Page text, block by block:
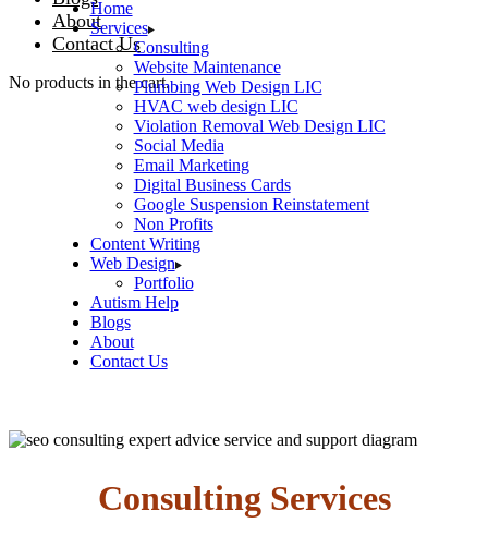
About
Contact Us
No products in the cart.
Home
Services
Consulting
Website Maintenance
Plumbing Web Design LIC
HVAC web design LIC
Violation Removal Web Design LIC
Social Media
Email Marketing
Digital Business Cards
Google Suspension Reinstatement
Non Profits
Content Writing
Web Design
Portfolio
Autism Help
Blogs
About
Contact Us
Consulting Services